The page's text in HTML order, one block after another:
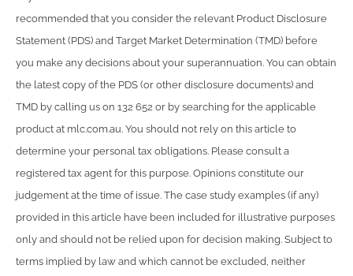
recommended that you consider the relevant Product Disclosure
Statement (PDS) and Target Market Determination (TMD) before
you make any decisions about your superannuation. You can obtain
the latest copy of the PDS (or other disclosure documents) and
TMD by calling us on 132 652 or by searching for the applicable
product at mlc.com.au. You should not rely on this article to
determine your personal tax obligations. Please consult a
registered tax agent for this purpose. Opinions constitute our
judgement at the time of issue. The case study examples (if any)
provided in this article have been included for illustrative purposes
only and should not be relied upon for decision making. Subject to
terms implied by law and which cannot be excluded, neither